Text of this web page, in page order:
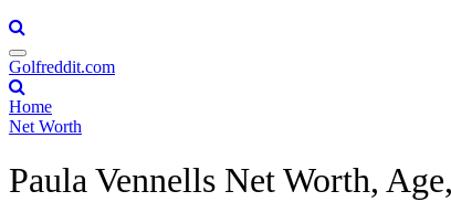
Golfreddit.com
Home
Net Worth
Paula Vennells Net Worth,